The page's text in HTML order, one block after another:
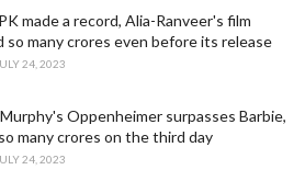
made a record, Alia-Ranveer's film
so many crores even before its release
24, 2023
Oppenheimer surpasses Barbie,
many crores on the third day
24, 2023